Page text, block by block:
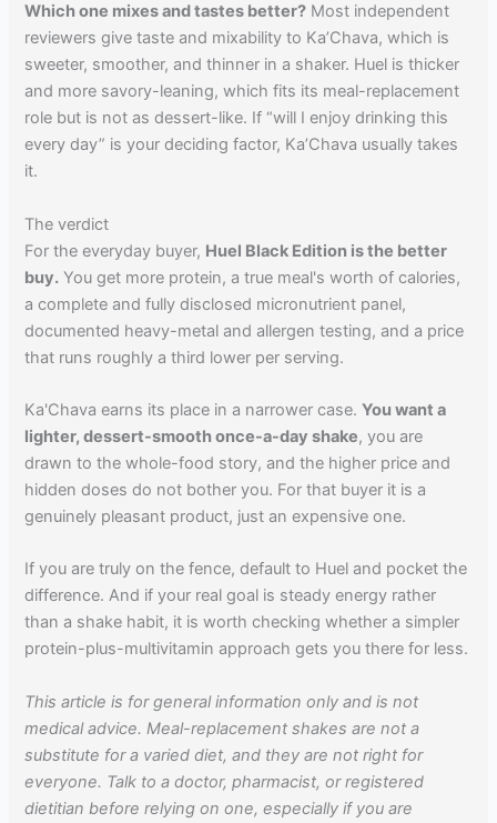
Which one mixes and tastes better? Most independent
reviewers give taste and mixability to Ka’Chava, which is
sweeter, smoother, and thinner in a shaker. Huel is thicker
and more savory-leaning, which fits its meal-replacement
role but is not as dessert-like. If “will I enjoy drinking this
every day” is your deciding factor, Ka’Chava usually takes
it.
The verdict
For the everyday buyer, Huel Black Edition is the better
buy. You get more protein, a true meal's worth of calories,
a complete and fully disclosed micronutrient panel,
documented heavy-metal and allergen testing, and a price
that runs roughly a third lower per serving.
Ka'Chava earns its place in a narrower case.You want a
lighter, dessert-smooth once-a-day shake, you are
drawn to the whole-food story, and the higher price and
hidden doses do not bother you. For that buyer it is a
genuinely pleasant product, just an expensive one.
If you are truly on the fence, default to Huel and pocket the
difference. And if your real goal is steady energy rather
than a shake habit, it is worth checking whether a simpler
protein-plus-multivitamin approach gets you there for less.
This article is for general information only and is not
medical advice. Meal-replacement shakes are not a
substitute for a varied diet, and they are not right for
everyone. Talk to a doctor, pharmacist, or registered
dietitian before relying on one, especially if you are